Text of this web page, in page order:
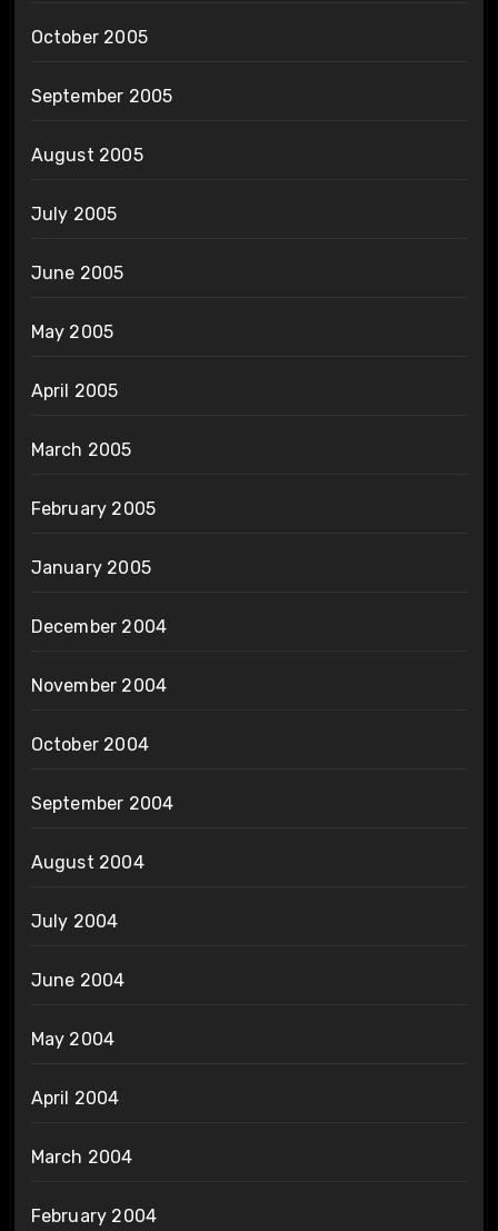
October 2005
September 2005
August 2005
July 2005
June 2005
May 2005
April 2005
March 2005
February 2005
January 2005
December 2004
November 2004
October 2004
September 2004
August 2004
July 2004
June 2004
May 2004
April 2004
March 2004
February 2004